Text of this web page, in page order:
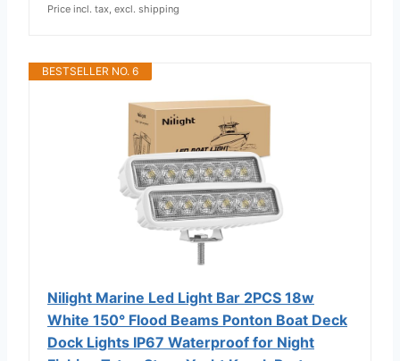
Price incl. tax, excl. shipping
BESTSELLER NO. 6
Nilight Marine Led Light Bar 2PCS 18w
White 150° Flood Beams Ponton Boat Deck
Dock Lights IP67 Waterproof for Night